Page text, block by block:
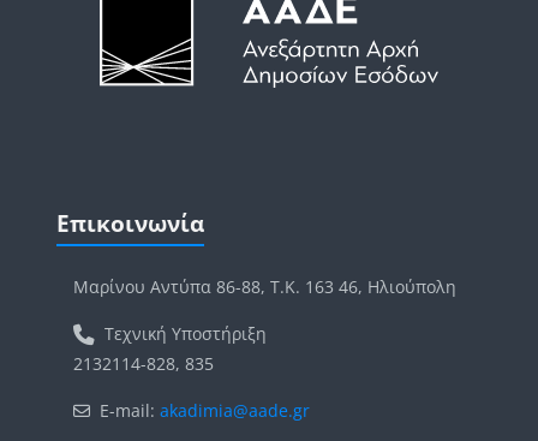
Μπλοκ
Επικοινωνία
Μαρίνου Αντύπα 86-88, Τ.Κ. 163 46, Ηλιούπολη
Τεχνική Υποστήριξη
2132114-828, 835
E-mail: akadimia@aade.gr